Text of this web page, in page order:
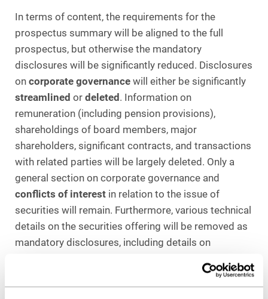
In terms of content, the requirements for the
prospectus summary will be aligned to the full
prospectus, but otherwise the mandatory
disclosures will be significantly reduced. Disclosures
on corporate governance will either be significantly
streamlined or deleted . Information on
remuneration (including pension provisions),
shareholdings of board members, major
shareholders, significant contracts, and transactions
with related parties will be largely deleted. Only a
general section on corporate governance and
conflicts of interest in relation to the issue of
securities will remain. Furthermore, various technical
details on the securities offering will be removed as
mandatory disclosures, including details on
separate disclosure requirements apply in any case